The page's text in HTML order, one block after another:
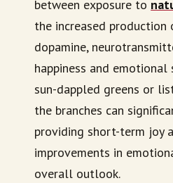
between exposure to
the increased production
dopamine,
happiness and
sun-dappled greens or
the branches can
providing short-term joy
improvements in
overall outlook.